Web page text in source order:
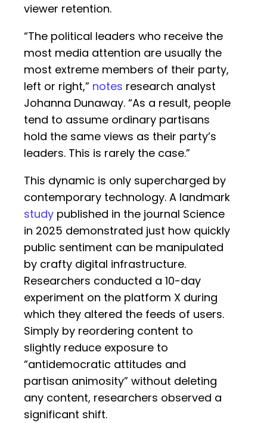
viewer retention.
“The political leaders who receive the
most media attention are usually the
most extreme members of their party,
left or right,” notes research analyst
Johanna Dunaway. “As a result, people
tend to assume ordinary partisans
hold the same views as their party’s
leaders. This is rarely the case.”
This dynamic is only supercharged by
contemporary technology. A landmark
study published in the journal Science
in 2025 demonstrated just how quickly
public sentiment can be manipulated
by crafty digital infrastructure.
Researchers conducted a 10-day
experiment on the platform X during
which they altered the feeds of users.
Simply by reordering content to
slightly reduce exposure to
“antidemocratic attitudes and
partisan animosity” without deleting
any content, researchers observed a
significant shift.